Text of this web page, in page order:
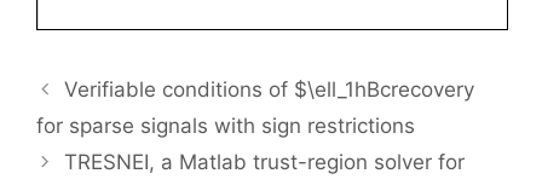
Verifiable conditions of $\ell_1hBcrecovery
for sparse signals with sign restrictions
TRESNEI, a Matlab trust-region solver for